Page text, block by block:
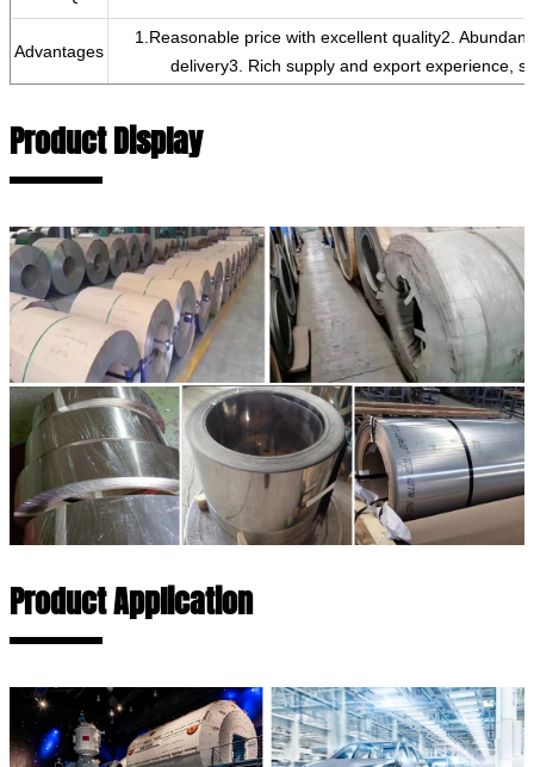
Advantages
1.Reasonable price with excellent quality2.
delivery3. Rich supply and export experience,
Product Display
Product Application